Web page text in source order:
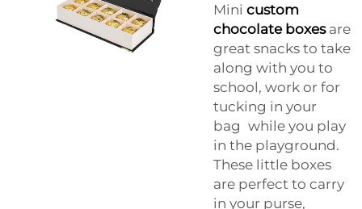
Mini custom
chocolate boxesare
great snacks to take
along with you to
school, work or for
tucking in your
bag while you play
in the playground.
These little boxes
are perfect to carry
in your purse,